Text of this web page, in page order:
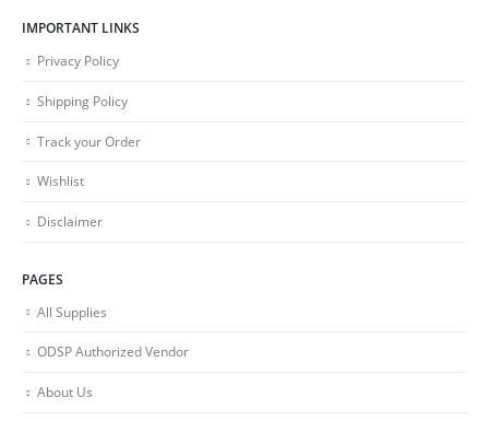
IMPORTANT LINKS
Privacy Policy
Shipping Policy
Track your Order
Wishlist
Disclaimer
PAGES
All Supplies
ODSP Authorized Vendor
About Us